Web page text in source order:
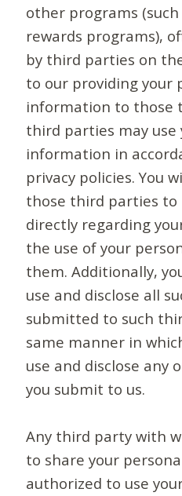
other programs
rewards programs),
by third parties on
to our providing your
information to those
third parties may use
information in
privacy policies. You
those third parties
directly regarding
the use of your
them. Additionally,
use and disclose all
submitted to such
same manner in
use and disclose any
you submit to us.
Any third party with
to share your
authorized to use